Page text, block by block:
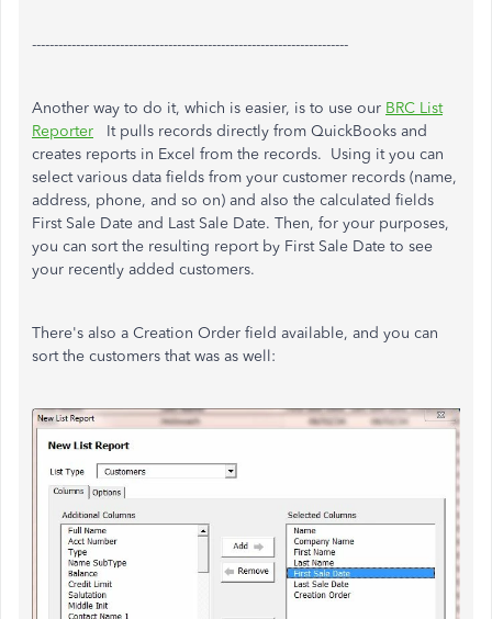
------------------------------------------------------------------------
Another way to do it, which is easier, is to use our BRC List
Reporter It pulls records directly from QuickBooks and
creates reports in Excel from the records. Using it you can
select various data fields from your customer records (name,
address, phone, and so on) and also the calculated fields
First Sale Date and Last Sale Date. Then, for your purposes,
you can sort the resulting report by First Sale Date to see
your recently added customers.
There's also a Creation Order field available, and you can
sort the customers that was as well: